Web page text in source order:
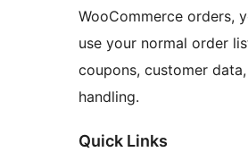
WooCommerce orders,
use your normal order
coupons, customer
handling.
Quick Links